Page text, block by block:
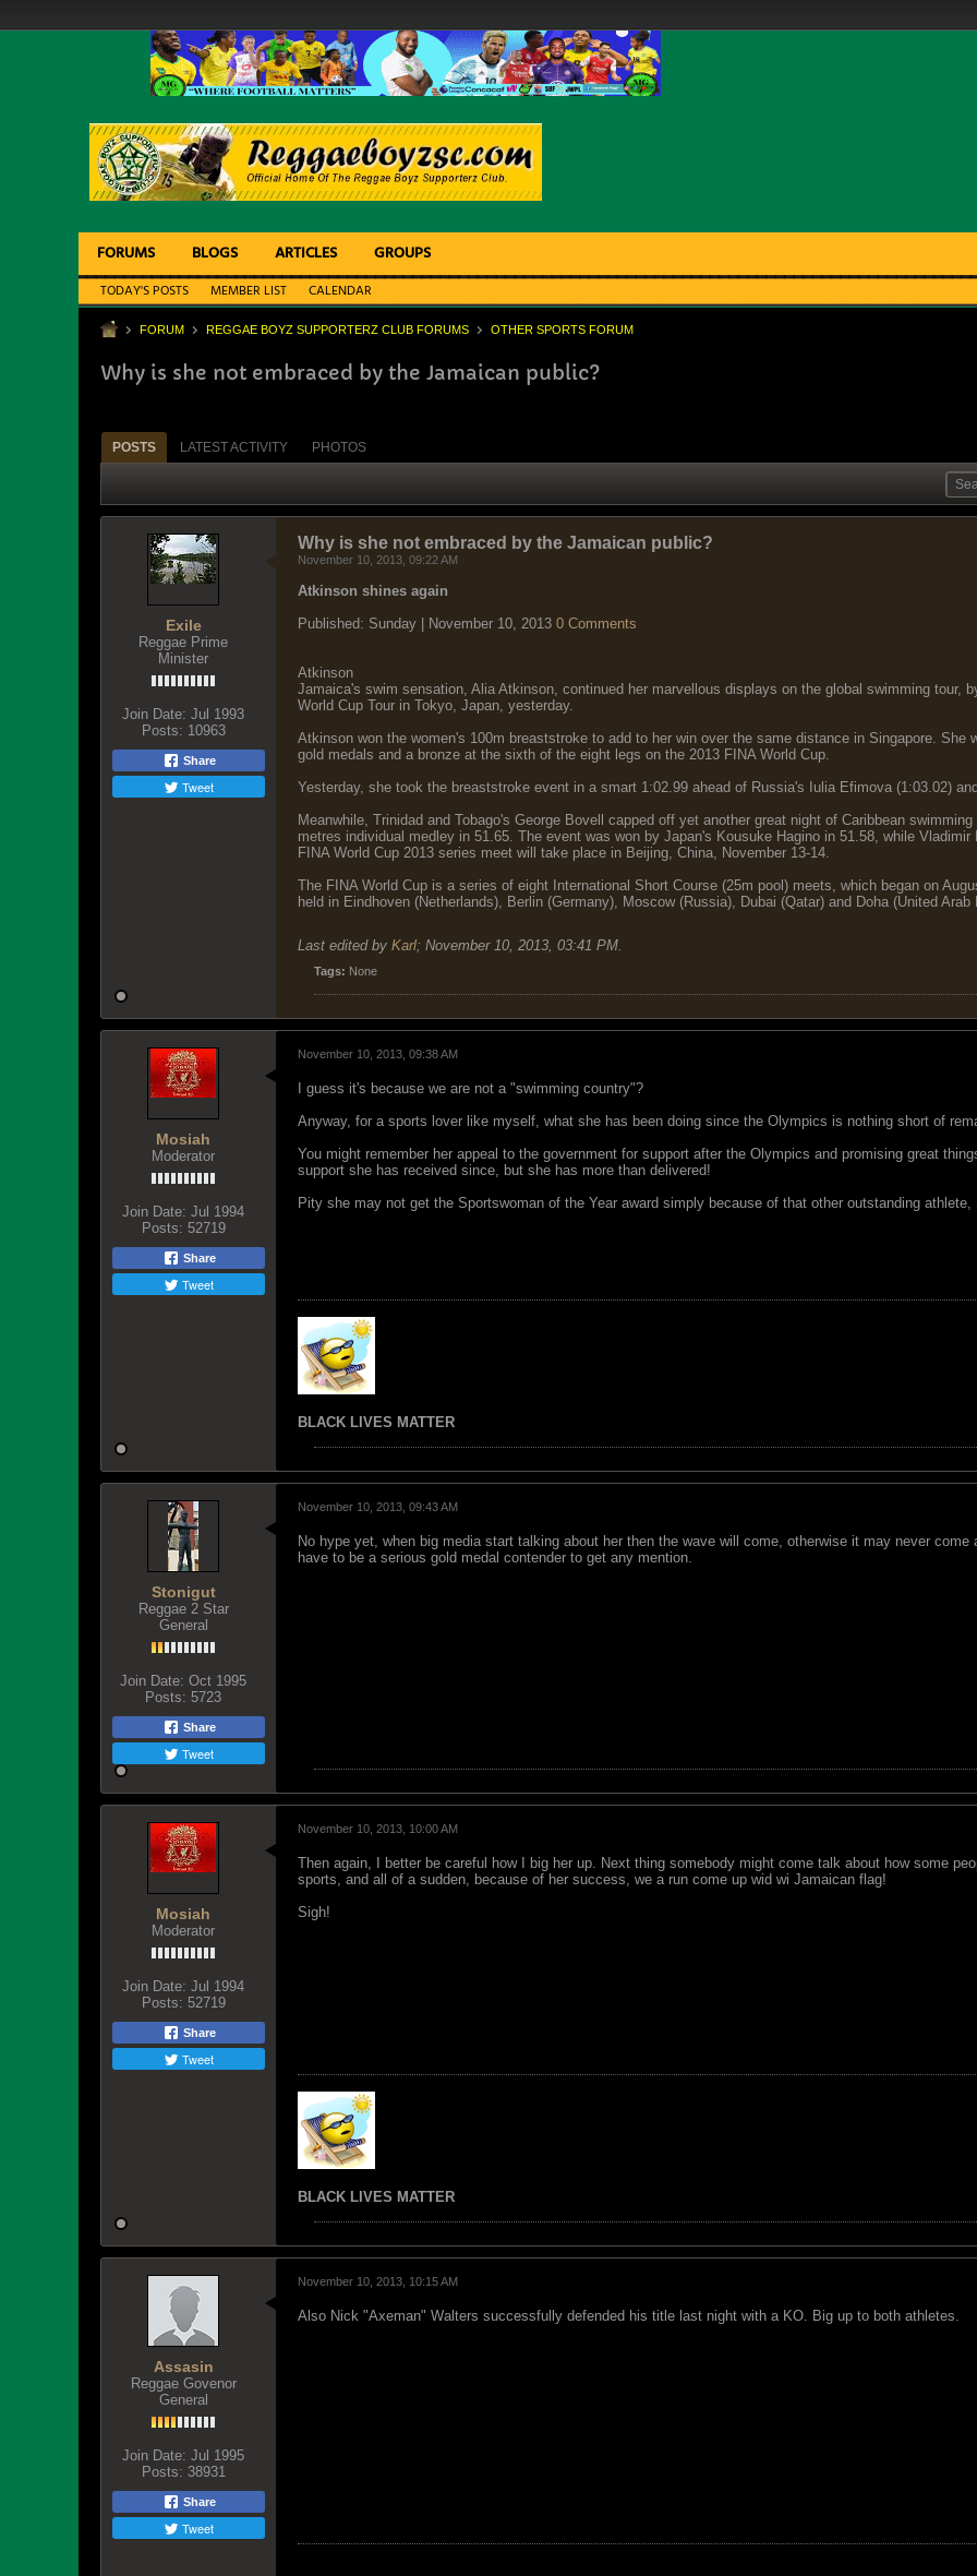
FORUMS BLOGS ARTICLES GROUPS
TODAY'S POSTS MEMBER LIST CALENDAR
FORUM REGGAE BOYZ SUPPORTERZ CLUB FORUMS OTHER SPORTS FORUM
Why is she not embraced by the Jamaican public?
POSTS LATEST ACTIVITY PHOTOS
Exile
Reggae Prime
Minister
Join Date: Jul 1993
Posts: 10963
Share
Tweet
Why is she not embraced by the Jamaican public?
November 10, 2013, 09:22 AM
Atkinson shines again
Published: Sunday | November 10, 2013 0 Comments
Atkinson
Jamaica's swim sensation, Alia Atkinson, continued her marvellous displays on the global swimming tour,
World Cup Tour in Tokyo, Japan, yesterday.
Atkinson won the women's 100m breaststroke to add to her win over the same distance in Singapore. She
gold medals and a bronze at the sixth of the eight legs on the 2013 FINA World Cup.
Yesterday, she took the breaststroke event in a smart 1:02.99 ahead of Russia's Iulia Efimova (1:03.02)
Meanwhile, Trinidad and Tobago's George Bovell capped off yet another great night of Caribbean
metres individual medley in 51.65. The event was won by Japan's Kousuke Hagino in 51.58, while
FINA World Cup 2013 series meet will take place in Beijing, China, November 13-14.
The FINA World Cup is a series of eight International Short Course (25m pool) meets, which began on
held in Eindhoven (Netherlands), Berlin (Germany), Moscow (Russia), Dubai (Qatar) and Doha (United Arab
Last edited by Karl; November 10, 2013, 03:41 PM.
Tags: None
Mosiah
Moderator
Join Date: Jul 1994
Posts: 52719
Share
Tweet
November 10, 2013, 09:38 AM
I guess it's because we are not a "swimming country"?
Anyway, for a sports lover like myself, what she has been doing since the Olympics is nothing short of
You might remember her appeal to the government for support after the Olympics and promising great
support she has received since, but she has more than delivered!
Pity she may not get the Sportswoman of the Year award simply because of that other outstanding
BLACK LIVES MATTER
Stonigut
Reggae 2 Star
General
Join Date: Oct 1995
Posts: 5723
Share
Tweet
November 10, 2013, 09:43 AM
No hype yet, when big media start talking about her then the wave will come, otherwise it may never
have to be a serious gold medal contender to get any mention.
Mosiah
Moderator
Join Date: Jul 1994
Posts: 52719
Share
Tweet
November 10, 2013, 10:00 AM
Then again, I better be careful how I big her up. Next thing somebody might come talk about how some
sports, and all of a sudden, because of her success, we a run come up wid wi Jamaican flag!
Sigh!
BLACK LIVES MATTER
Assasin
Reggae Govenor
General
Join Date: Jul 1995
Posts: 38931
Share
Tweet
November 10, 2013, 10:15 AM
Also Nick "Axeman" Walters successfully defended his title last night with a KO. Big up to both athletes.